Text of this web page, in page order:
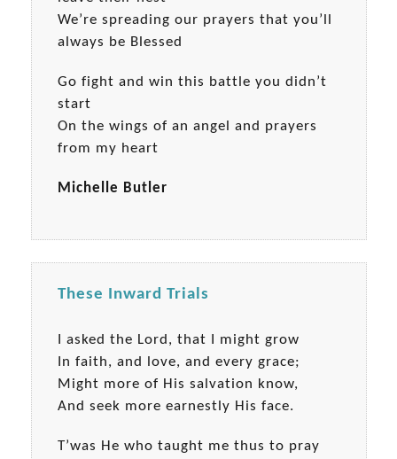
We’re spreading our prayers that you’ll
always be Blessed
Go fight and win this battle you didn’t
start
On the wings of an angel and prayers
from my heart
Michelle Butler
These Inward Trials
I asked the Lord, that I might grow
In faith, and love, and every grace;
Might more of His salvation know,
And seek more earnestly His face.
T’was He who taught me thus to pray